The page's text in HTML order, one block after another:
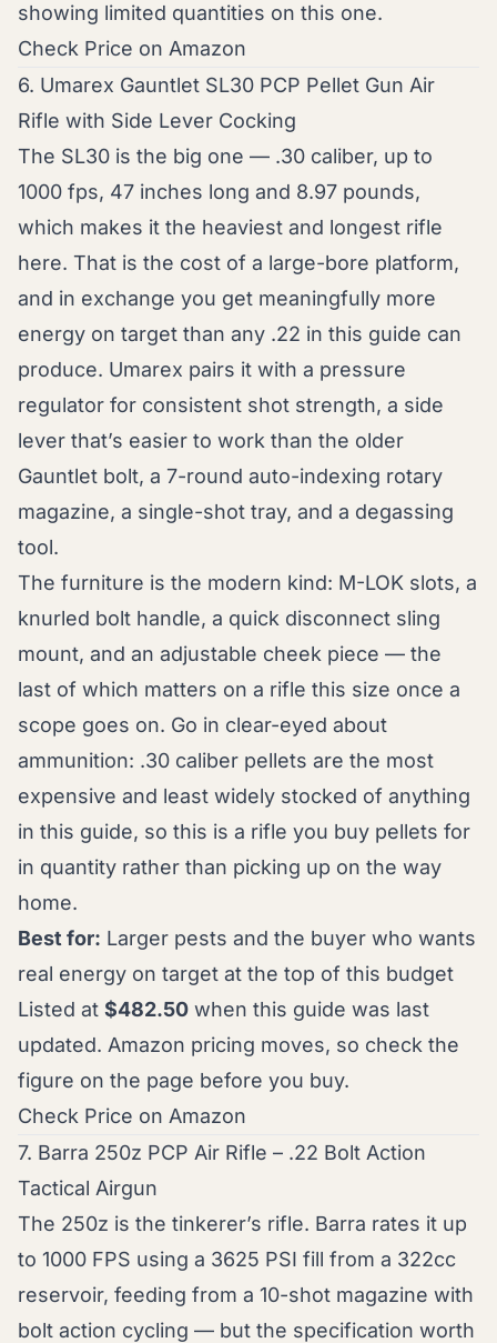
showing limited quantities on this one.
Check Price on Amazon
6. Umarex Gauntlet SL30 PCP Pellet Gun Air
Rifle with Side Lever Cocking
The SL30 is the big one — .30 caliber, up to
1000 fps, 47 inches long and 8.97 pounds,
which makes it the heaviest and longest rifle
here. That is the cost of a large-bore platform,
and in exchange you get meaningfully more
energy on target than any .22 in this guide can
produce. Umarex pairs it with a pressure
regulator for consistent shot strength, a side
lever that’s easier to work than the older
Gauntlet bolt, a 7-round auto-indexing rotary
magazine, a single-shot tray, and a degassing
tool.
The furniture is the modern kind: M-LOK slots, a
knurled bolt handle, a quick disconnect sling
mount, and an adjustable cheek piece — the
last of which matters on a rifle this size once a
scope goes on. Go in clear-eyed about
ammunition: .30 caliber pellets are the most
expensive and least widely stocked of anything
in this guide, so this is a rifle you buy pellets for
in quantity rather than picking up on the way
home.
Best for: Larger pests and the buyer who wants
real energy on target at the top of this budget
Listed at $482.50 when this guide was last
updated. Amazon pricing moves, so check the
figure on the page before you buy.
Check Price on Amazon
7. Barra 250z PCP Air Rifle – .22 Bolt Action
Tactical Airgun
The 250z is the tinkerer’s rifle. Barra rates it up
to 1000 FPS using a 3625 PSI fill from a 322cc
reservoir, feeding from a 10-shot magazine with
bolt action cycling — but the specification worth